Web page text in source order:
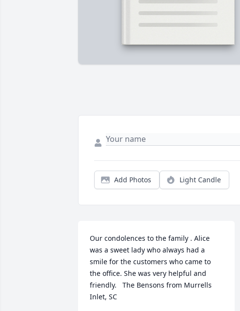
Add Photos Light Candle
Our condolences to the family . Alice
was a sweet lady who always had a
smile for the customers who came to
the office. She was very helpful and
friendly.   The Bensons from Murrells
Inlet, SC